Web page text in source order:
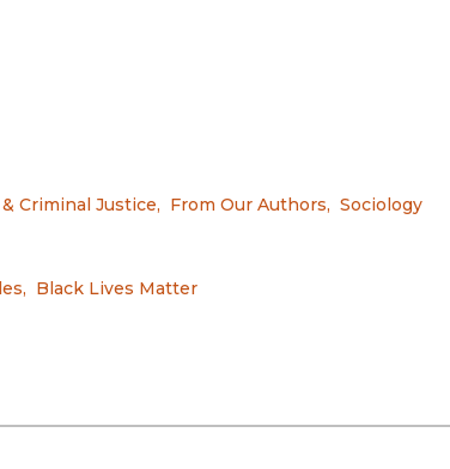
Criminal Justice, From Our Authors, Sociology
, Black Lives Matter